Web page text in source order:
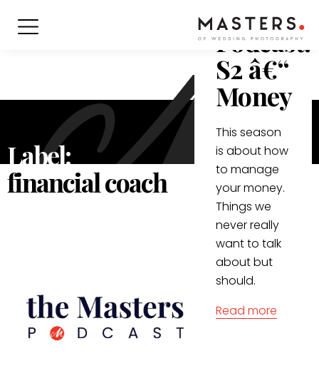
Label:
financial coach
Masters
Podcast:
S2 â€“
Money
This season
is about how
to manage
your money.
Things we
never really
want to talk
about but
should.
Read more